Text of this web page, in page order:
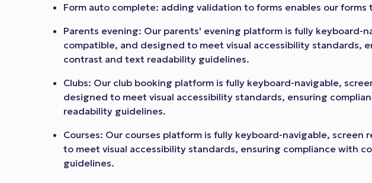
Form auto complete: adding validation to forms enables our
Parents evening: Our parents' evening platform is fully keyboard-
compatible, and designed to meet visual accessibility standards,
contrast and text readability guidelines.
Clubs: Our club booking platform is fully keyboard-navigable,
designed to meet visual accessibility standards, ensuring
readability guidelines.
Courses: Our courses platform is fully keyboard-navigable,
to meet visual accessibility standards, ensuring compliance with
guidelines.